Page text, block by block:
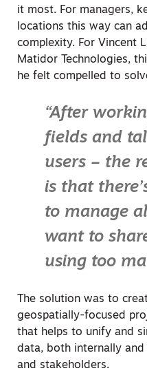
it most. For managers,
locations this way can
complexity. For Vincent
Matidor Technologies,
he felt compelled to
“After
fields and
users – the
is that
to manage
want to
using too
The solution was to
geospatially-focused
that helps to unify and
data, both internally
and stakeholders.